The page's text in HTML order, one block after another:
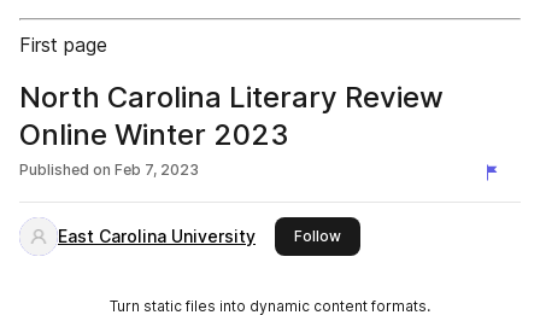
First page
North Carolina Literary Review
Online Winter 2023
Published on Feb 7, 2023
East Carolina University Followthis publisher
Turn static files into dynamic content formats.